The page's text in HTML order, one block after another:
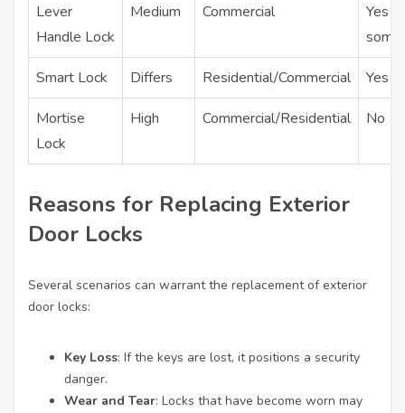
Lever
Handle Lock
Medium Commercial
Yes
some)
Smart Lock Differs Residential/Commercial Yes
Mortise
Lock
High Commercial/Residential No
Reasons for Replacing Exterior
Door Locks
Several scenarios can warrant the replacement of exterior
door locks:
Key Loss: If the keys are lost, it positions a security
danger.
Wear and Tear: Locks that have become worn may